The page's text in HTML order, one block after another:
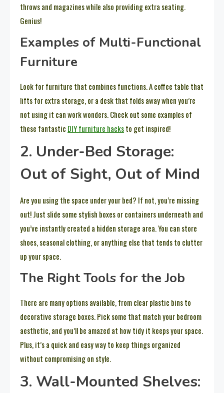
throws and magazines while also providing extra seating.
Genius!
Examples of Multi-Functional
Furniture
Look for furniture that combines functions. A coffee table that
lifts for extra storage, or a desk that folds away when you’re
not using it can work wonders. Check out some examples of
these fantastic DIY furniture hacksto get inspired!
2. Under-Bed Storage:
Out of Sight, Out of Mind
Are you using the space under your bed? If not, you’re missing
out! Just slide some stylish boxes or containers underneath and
you’ve instantly created a hidden storage area. You can store
shoes, seasonal clothing, or anything else that tends to clutter
up your space.
The Right Tools for the Job
There are many options available, from clear plastic bins to
decorative storage boxes. Pick some that match your bedroom
aesthetic, and you’ll be amazed at how tidy it keeps your space.
Plus, it’s a quick and easy way to keep things organized
without compromising on style.
3. Wall-Mounted Shelves: